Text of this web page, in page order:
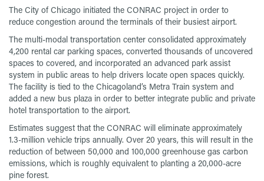
The City of Chicago initiated the CONRAC project in order to
reduce congestion around the terminals of their busiest airport.
The multi-modal transportation center consolidated approximately
4,200 rental car parking spaces, converted thousands of uncovered
spaces to covered, and incorporated an advanced park assist
system in public areas to help drivers locate open spaces quickly.
The facility is tied to the Chicagoland’s Metra Train system and
added a new bus plaza in order to better integrate public and private
hotel transportation to the airport.
Estimates suggest that the CONRAC will eliminate approximately
1.3-million vehicle trips annually. Over 20 years, this will result in the
reduction of between 50,000 and 100,000 greenhouse gas carbon
emissions, which is roughly equivalent to planting a 20,000-acre
pine forest.